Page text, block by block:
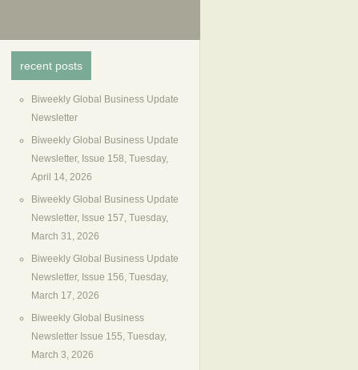
recent posts
Biweekly Global Business Update
Newsletter
Biweekly Global Business Update
Newsletter, Issue 158, Tuesday,
April 14, 2026
Biweekly Global Business Update
Newsletter, Issue 157, Tuesday,
March 31, 2026
Biweekly Global Business Update
Newsletter, Issue 156, Tuesday,
March 17, 2026
Biweekly Global Business
Newsletter Issue 155, Tuesday,
March 3, 2026